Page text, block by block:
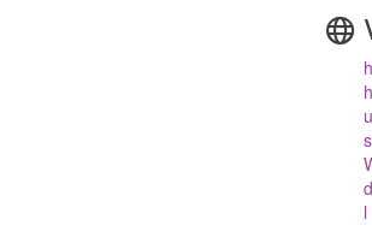
l